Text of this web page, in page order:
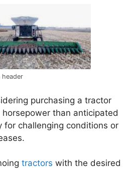
purchasing a tractor
than anticipated
for challenging conditions or
tractors with the desired